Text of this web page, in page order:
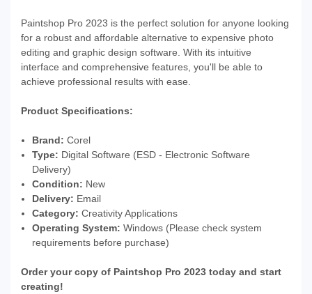
Paintshop Pro 2023 is the perfect solution for anyone looking
for a robust and affordable alternative to expensive photo
editing and graphic design software. With its intuitive
interface and comprehensive features, you'll be able to
achieve professional results with ease.
Product Specifications:
Brand: Corel
Type: Digital Software (ESD - Electronic Software
Delivery)
Condition: New
Delivery: Email
Category: Creativity Applications
Operating System: Windows (Please check system
requirements before purchase)
Order your copy of Paintshop Pro 2023 today and start
creating!